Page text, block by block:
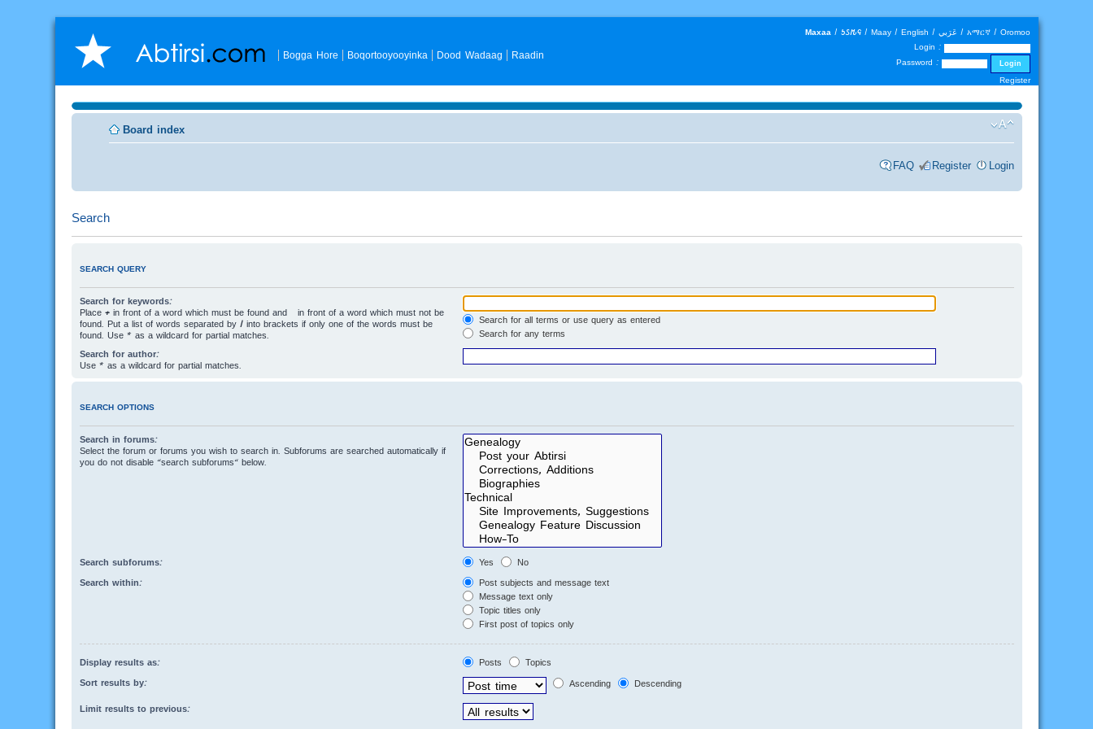
Bogga Hore Boqortooyooyinka Dood Wadaag Raadin
Maxaa | 𐒑𐒖𐒄𐒛 | Maay | English | عَرَبي | አማርኛ | Oromoo
Login :
Password :
Register
Board index
FAQ Register Login
Search
SEARCH QUERY
Search for keywords:
Place + in front of a word which must be found and
in front of a word which must not be
found. Put a list of words separated by | into brackets if only one of the words must be
found. Use * as a wildcard for partial matches.
Search for all terms or use query as entered
Search for any terms
Search for author:
Use * as a wildcard for partial matches.
SEARCH OPTIONS
Search in forums:
Select the forum or forums you wish to search in. Subforums are searched automatically if
you do not disable “search subforums“ below.
Search subforums: Yes No
Search within:
Post subjects and message text
Message text only
Topic titles only
First post of topics only
Display results as: Posts Topics
Sort results by: Ascending Descending
Limit results to previous: